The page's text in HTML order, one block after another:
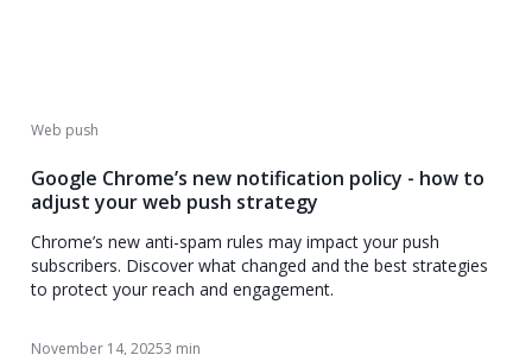
Web push
Google Chrome’s new notification policy - how to
adjust your web push strategy
Chrome’s new anti-spam rules may impact your push
subscribers. Discover what changed and the best strategies
to protect your reach and engagement.
November 14, 20253 min